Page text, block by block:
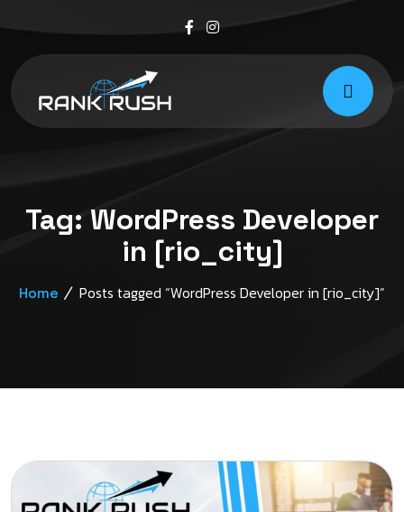
Tag: WordPress Developer
in [rio_city]
Home Posts tagged “WordPress Developer in [rio_city]”